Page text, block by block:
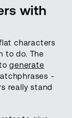
with
characters
to do. The
togenerate
-
really stand